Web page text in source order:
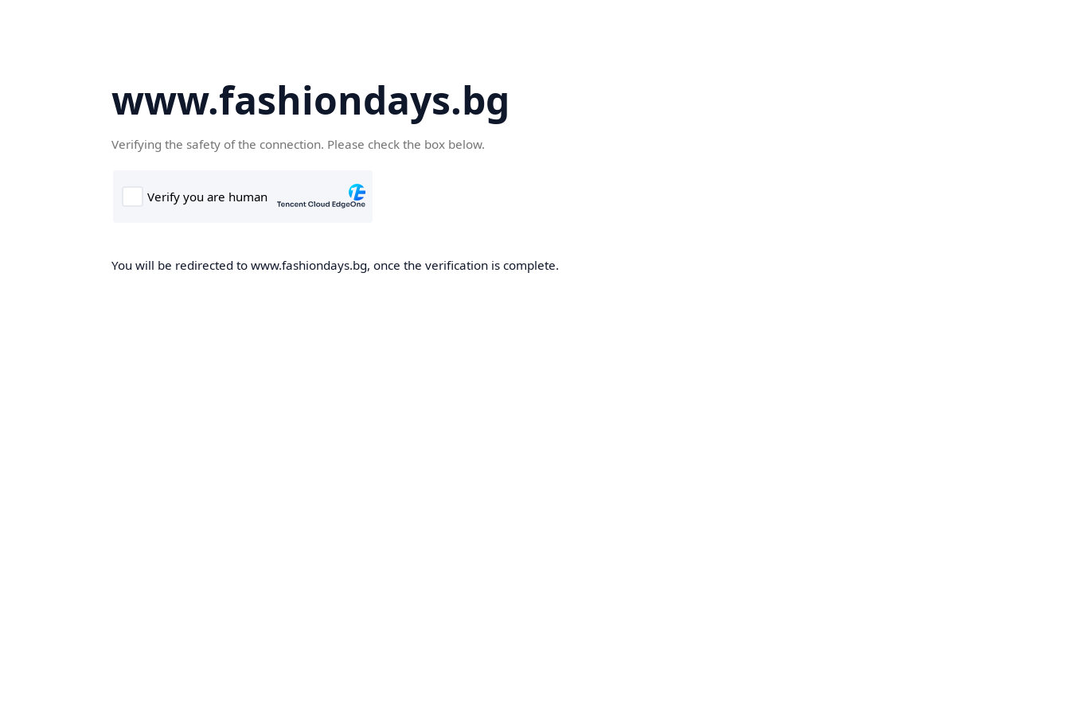
www.fashiondays.bg
Verifying the safety of the connection. Please check the box below.
You will be redirected to www.fashiondays.bg, once the verification is complete.